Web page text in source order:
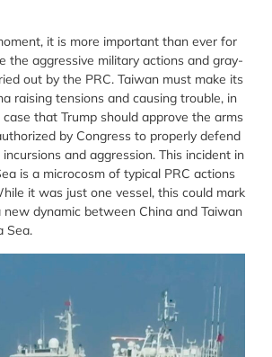
it is more important than ever for
the aggressive military actions and gray-
out by the PRC. Taiwan must make its
raising tensions and causing trouble, in
that Trump should approve the arms
by Congress to properly defend
and aggression. This incident in
is a microcosm of typical PRC actions
it was just one vessel, this could mark
dynamic between China and Taiwan
Sea.